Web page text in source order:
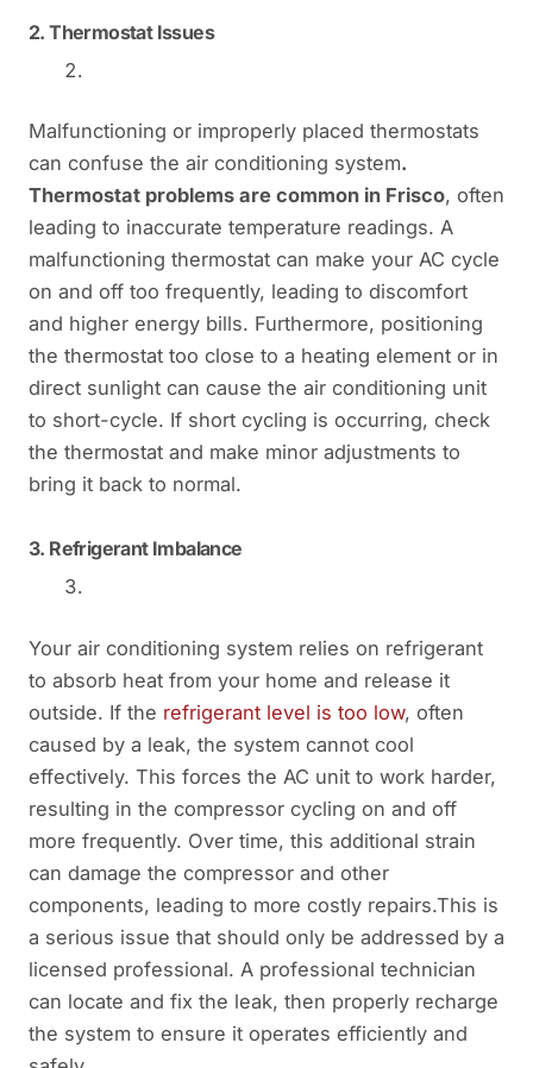
2.Thermostat Issues
Malfunctioning or improperly placed thermostats
can confuse the air conditioning system.
Thermostat problems are common in Frisco, often
leading to inaccurate temperature readings. A
malfunctioning thermostat can make your AC cycle
on and off too frequently, leading to discomfort
and higher energy bills. Furthermore, positioning
the thermostat too close to a heating element or in
direct sunlight can cause the air conditioning unit
to short-cycle. If short cycling is occurring, check
the thermostat and make minor adjustments to
bring it back to normal.
3. Refrigerant Imbalance
Your air conditioning system relies on refrigerant
to absorb heat from your home and release it
outside. If the refrigerant level is too low, often
caused by a leak, the system cannot cool
effectively. This forces the AC unit to work harder,
resulting in the compressor cycling on and off
more frequently. Over time, this additional strain
can damage the compressor and other
components, leading to more costly repairs.This is
a serious issue that should only be addressed by a
licensed professional. A professional technician
can locate and fix the leak, then properly recharge
the system to ensure it operates efficiently and